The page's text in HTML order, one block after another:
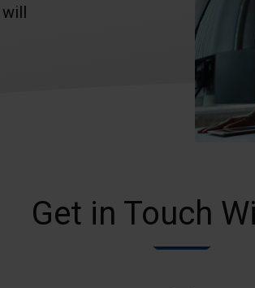
will
Get in Touch